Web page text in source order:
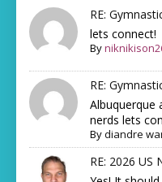
RE:
lets connect!
By
RE:
Albuquerque
nerds lets
Bydiandre
RE: 2026 US